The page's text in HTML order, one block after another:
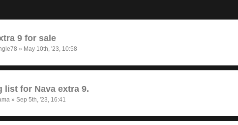
9 for sale
» May 10th, '23, 10:58
list for Nava extra 9.
» Sep 5th, '23, 16:41